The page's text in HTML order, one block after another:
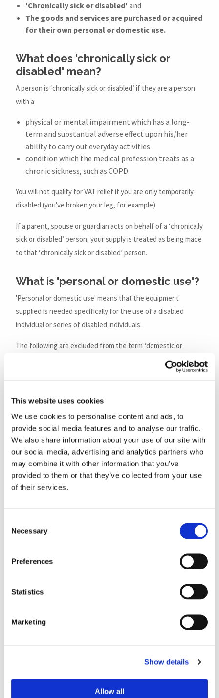
This website uses cookies
We use cookies to personalise content and ads, to
provide social media features and to analyse our traffic.
We also share information about your use of our site with
our social media, advertising and analytics partners who
may combine it with other information that you’ve
provided to them or that they’ve collected from your use
of their services.
Selection
Necessary
Preferences
Statistics
Marketing
Show details
Allow all
'Chronically sick or disabled' and
The goods and services are purchased or acquired
for their own personal or domestic use.
What does 'chronically sick or
disabled' mean?
A person is ‘chronically sick or disabled’ if they are a person
with a:
physical or mental impairment which has a long-
term and substantial adverse effect upon his/her
ability to carry out everyday activities
condition which the medical profession treats as a
chronic sickness, such as COPD
You will not qualify for VAT relief if you are only temporarily
disabled (you've broken your leg, for example).
If a parent, spouse or guardian acts on behalf of a ‘chronically
sick or disabled’ person, your supply is treated as being made
to that ‘chronically sick or disabled’ person.
What is 'personal or domestic use'?
'Personal or domestic use' means that the equipment
supplied is needed specifically for the use of a disabled
individual or series of disabled individuals.
The following are excluded from the term ‘domestic or
whole group of people to use as they wish, for
example, a stair lift installed in a charity building and
made available for the general use or convenience of
all those chronically sick or disabled persons who
might need it, rather than for the personal use of
specified individuals;
goods and services supplied to any of the following:
an in patient or resident of a hospital or nursing
any other person or commercial establishment,
with the exception of a charity, where the goods
are for use by, or in connection with, care provided
or to a patient whilst attending the premises of a
health institution where the items are intended
for use in the care or treatment provided in the
relevant hospital, nursing home or health
How do I claim VAT relief?
To claim VAT relief simply complete the VAT relief declaration
that is sent to you with your order and return it to us at the